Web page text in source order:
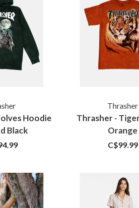
Hoodie
Black
Thrasher
Thrasher -
Orange
C$99.99